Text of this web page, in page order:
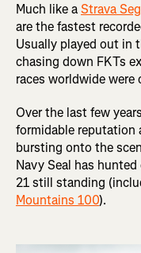
Much like aStrava
are the fastest
Usually played out in
chasing down FKTs
races worldwide were
Over the last few
formidable reputation
bursting onto the
Navy Seal has
21 still standing
Mountains 100).